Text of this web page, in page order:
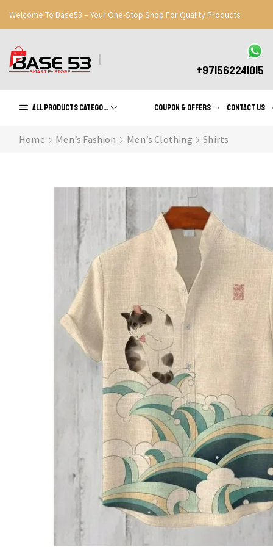
Welcome To Base53 – Your One-Stop Shop For Quality Products
Great Discounts When You Signup Register Now
+971562241015
All products Categories Coupon & Offers Contact us
Home Men’s Fashion Men’s Clothing Shirts